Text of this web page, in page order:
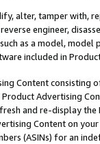
alter, tamper with,
engineer,
as a model,
included in
Content
Advertising
and re-display the
Content on
(ASINs) for an